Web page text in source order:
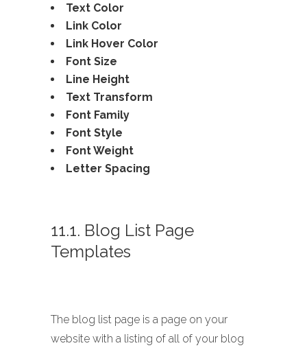
Text Color
Link Color
Link Hover Color
Font Size
Line Height
Text Transform
Font Family
Font Style
Font Weight
Letter Spacing
11.1. Blog List Page
Templates
The blog list page is a page on your
website with a listing of all of your blog